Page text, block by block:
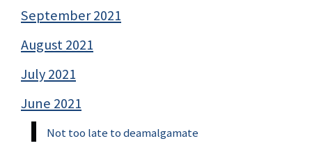
September 2021
August 2021
July 2021
June 2021
Not too late to deamalgamate